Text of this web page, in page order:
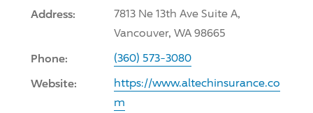
Address:
7813 Ne 13th Ave Suite A,
Vancouver, WA 98665
Phone: (360) 573-3080
Website:
https://www.altechinsurance.co
m